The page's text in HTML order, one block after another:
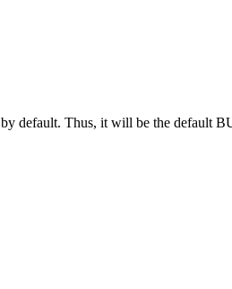
by default. Thus, it will be the default